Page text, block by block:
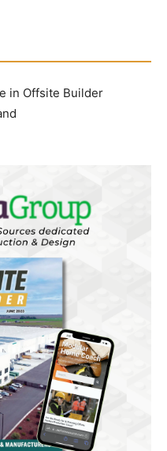
in Offsite Builder